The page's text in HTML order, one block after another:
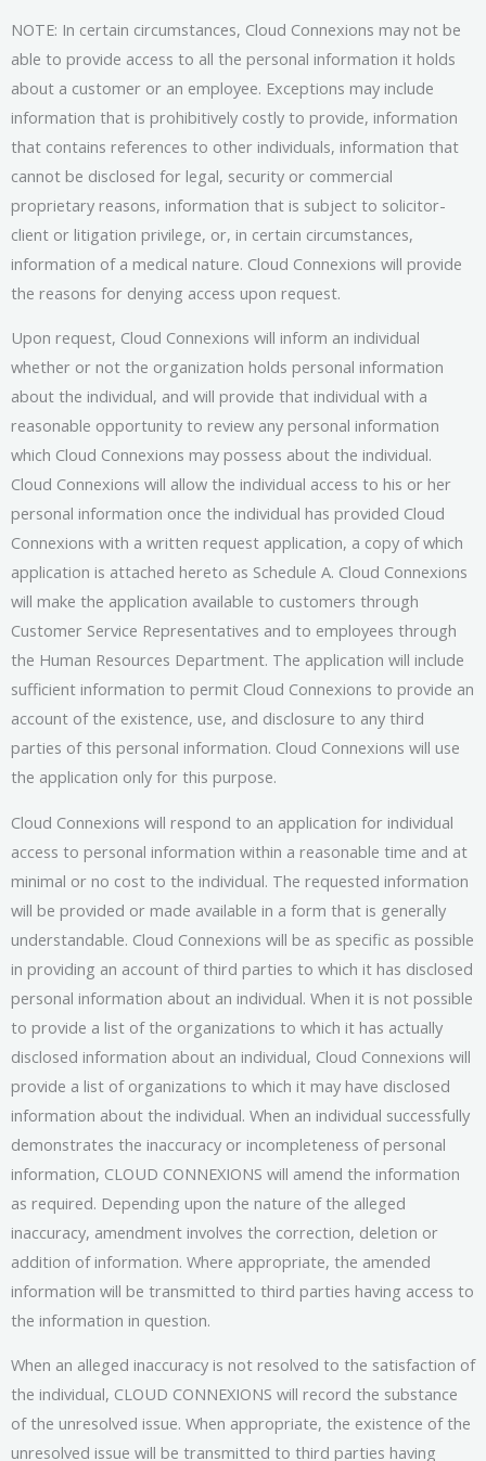
NOTE: In certain circumstances, Cloud Connexions may not be
able to provide access to all the personal information it holds
about a customer or an employee. Exceptions may include
information that is prohibitively costly to provide, information
that contains references to other individuals, information that
cannot be disclosed for legal, security or commercial
proprietary reasons, information that is subject to solicitor-
client or litigation privilege, or, in certain circumstances,
information of a medical nature. Cloud Connexions will provide
the reasons for denying access upon request.
Upon request, Cloud Connexions will inform an individual
whether or not the organization holds personal information
about the individual, and will provide that individual with a
reasonable opportunity to review any personal information
which Cloud Connexions may possess about the individual.
Cloud Connexions will allow the individual access to his or her
personal information once the individual has provided Cloud
Connexions with a written request application, a copy of which
application is attached hereto as Schedule A. Cloud Connexions
will make the application available to customers through
Customer Service Representatives and to employees through
the Human Resources Department. The application will include
sufficient information to permit Cloud Connexions to provide an
account of the existence, use, and disclosure to any third
parties of this personal information. Cloud Connexions will use
the application only for this purpose.
Cloud Connexions will respond to an application for individual
access to personal information within a reasonable time and at
minimal or no cost to the individual. The requested information
will be provided or made available in a form that is generally
understandable. Cloud Connexions will be as specific as possible
in providing an account of third parties to which it has disclosed
personal information about an individual. When it is not possible
to provide a list of the organizations to which it has actually
disclosed information about an individual, Cloud Connexions will
provide a list of organizations to which it may have disclosed
information about the individual. When an individual successfully
demonstrates the inaccuracy or incompleteness of personal
information, CLOUD CONNEXIONS will amend the information
as required. Depending upon the nature of the alleged
inaccuracy, amendment involves the correction, deletion or
addition of information. Where appropriate, the amended
information will be transmitted to third parties having access to
the information in question.
When an alleged inaccuracy is not resolved to the satisfaction of
the individual, CLOUD CONNEXIONS will record the substance
of the unresolved issue. When appropriate, the existence of the
unresolved issue will be transmitted to third parties having